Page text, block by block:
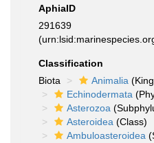
AphiaID
291639
Classification
Biota
Animalia
Echinodermata
Asterozoa
Asteroidea (Class)
Ambuloasteroidea